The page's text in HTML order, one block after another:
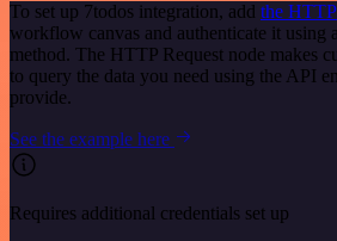
To set up 7todos integration, add the
workflow canvas and authenticate it using
method. The HTTP Request node makes
to query the data you need using the API
provide.
See the example here
Requires additional credentials set up